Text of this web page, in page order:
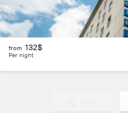
from 132$
Per night